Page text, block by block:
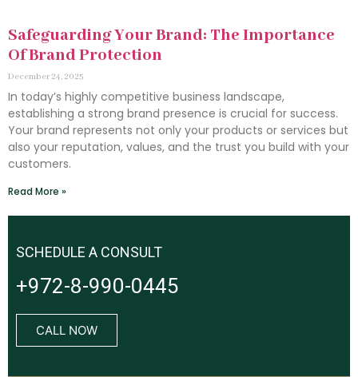
Safeguarding Your Brand: The Importance
Of Brand Protection
December 24, 2025
In today’s highly competitive business landscape,
establishing a strong brand presence is crucial for success.
Your brand represents not only your products or services but
also your reputation, values, and the trust you build with your
customers.
Read More »
SCHEDULE A CONSULT
+972-8-990-0445
CALL NOW